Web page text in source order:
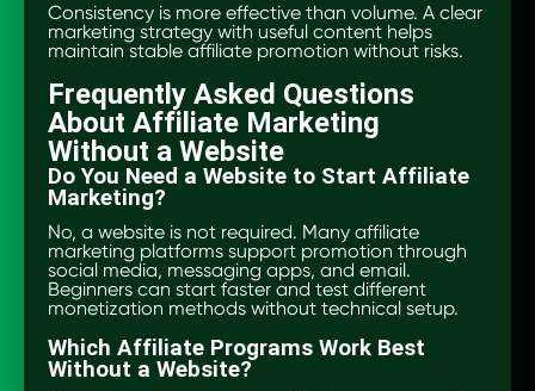
Consistency is more effective than volume. A clear
marketing strategy with useful content helps
maintain stable affiliate promotion without risks.
Frequently Asked Questions
About Affiliate Marketing
Without a Website
Do You Need a Website to Start Affiliate
Marketing?
No, a website is not required. Many affiliate
marketing platforms support promotion through
social media, messaging apps, and email.
Beginners can start faster and test different
monetization methods without technical setup.
Which Affiliate Programs Work Best
Without a Website?